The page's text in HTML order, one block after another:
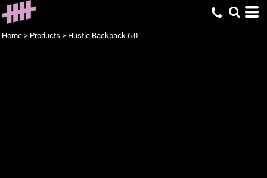
Home > Products > Hustle Backpack 6.0